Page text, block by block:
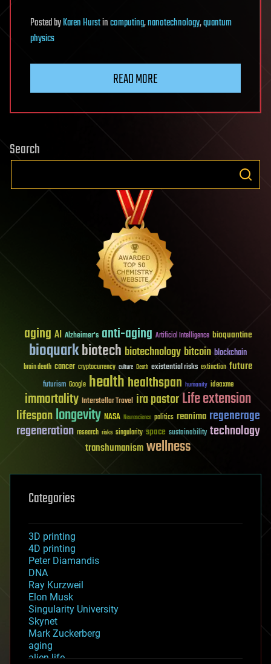
PostedbyKaren Hurstincomputing,nanotechnology,quantum
physics
READ MORE
Search
aging AI Alzheimer's anti-aging Artificial Intelligence bioquantine
bioquarkbiotech biotechnology bitcoin blockchain
brain death cancer cryptocurrency culture Death existential risks extinction future
futurism Google healthhealthspan humanity ideaxme
immortality Interstellar Travel ira pastorLife extension
lifespanlongevity NASA Neuroscience politics reanima regenerage
regeneration research risks singularity space sustainability technology
transhumanismwellness
Categories
3D printing
4D printing
Peter Diamandis
DNA
Ray Kurzweil
Elon Musk
Singularity University
Skynet
Mark Zuckerberg
aging
alien life